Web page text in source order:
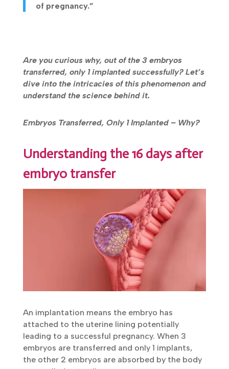
of pregnancy.”
Are you curious why, out of the 3 embryos
transferred, only 1 implanted successfully? Let’s
dive into the intricacies of this phenomenon and
understand the science behind it.
Embryos Transferred, Only 1 Implanted – Why?
Understanding the 16 days after
embryo transfer
An implantation means the embryo has
attached to the uterine lining potentially
leading to a successful pregnancy. When 3
embryos are transferred and only 1 implants,
the other 2 embryos are absorbed by the body